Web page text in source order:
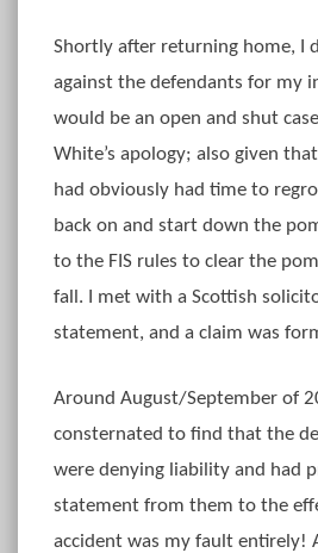
Shortly after returning home, I
against the defendants for my
would be an open and shut
White’s apology; also given
had obviously had time to
back on and start down the
to the FIS rules to clear the
fall. I met with a Scottish
statement, and a claim was
Around August/September of
consternated to find that the
were denying liability and had
statement from them to the
accident was my fault entirely!